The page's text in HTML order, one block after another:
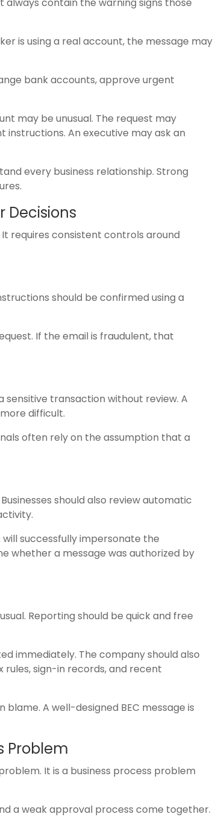
contain the warning signs those
is using a real account, the message may
bank accounts, approve urgent
may be unusual. The request may
An executive may ask an
every business relationship. Strong
Decisions
requires consistent controls around
should be confirmed using a
If the email is fraudulent, that
transaction without review. A
difficult.
often rely on the assumption that a
should also review automatic
successfully impersonate the
whether a message was authorized by
Reporting should be quick and free
immediately. The company should also
sign-in records, and recent
A well-designed BEC message is
Problem
It is a business process problem
a weak approval process come together.